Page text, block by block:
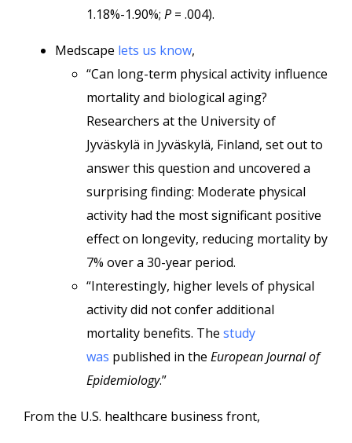
1.18%-1.90%; P = .004).
Medscape lets us know,
“Can long-term physical activity influence
mortality and biological aging?
Researchers at the University of
Jyväskylä in Jyväskylä, Finland, set out to
answer this question and uncovered a
surprising finding: Moderate physical
activity had the most significant positive
effect on longevity, reducing mortality by
7% over a 30-year period.
“Interestingly, higher levels of physical
activity did not confer additional
mortality benefits. The study
was published in the European Journal of
Epidemiology.”
From the U.S. healthcare business front,